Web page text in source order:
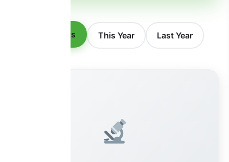
All Events This Year Last Year